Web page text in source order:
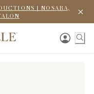
| NOSARA,